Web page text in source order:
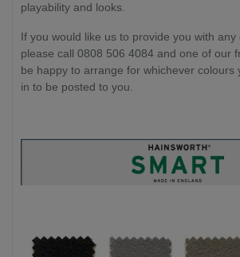
playability and looks.
If you would like us to provide you with any
please call 0808 506 4084 and one of our
be happy to arrange for whichever colours
in to be posted to you.